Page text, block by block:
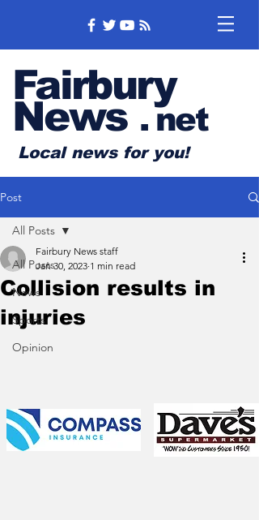
Fairbury
News .net
Local news for you!
Post
All Posts
News
Sports
Opinion
All Posts
Collision results in
injuries
Fairbury News staff
Jan 30, 2023 1 min read